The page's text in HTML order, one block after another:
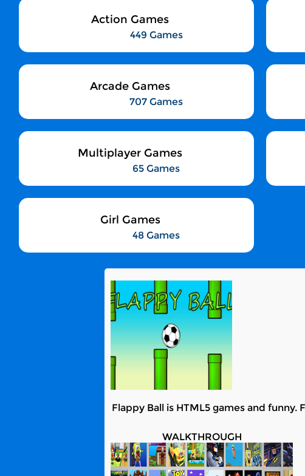
Action Games
449 Games
Arcade Games
707 Games
Multiplayer Games
65 Games
Girl Games
48 Games
Flappy Ball is HTML5 games and
WALKTHROUGH